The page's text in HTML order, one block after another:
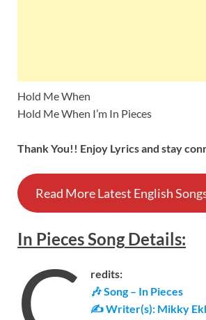
Hold Me When
Hold Me When I’m In Pieces
Thank You!! Enjoy Lyrics and stay
Read More Latest English
In PiecesSongDetails:
redits:
🎶 Song – In Pieces
✍ Writer(s): Mikky